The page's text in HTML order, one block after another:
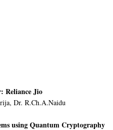
Reliance Jio
Dr. R.Ch.A.Naidu
using Quantum Cryptography